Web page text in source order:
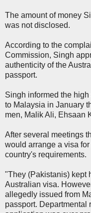
The amount of money
was not disclosed.
According to the
Commission, Singh
authenticity of the
passport.
Singh informed the
to Malaysia in January
men, Malik Ali, Ehsaan
After several meetings
would arrange a visa
country's requirements.
"They (Pakistanis) kept
Australian visa.
allegedly issued from
passport. Departmental